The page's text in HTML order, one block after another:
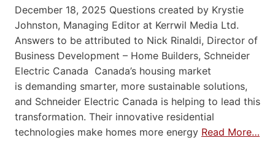
December 18, 2025 Questions created by Krystie
Johnston, Managing Editor at Kerrwil Media Ltd.
Answers to be attributed to Nick Rinaldi, Director of
Business Development – Home Builders, Schneider
Electric Canada Canada’s housing market
is demanding smarter, more sustainable solutions,
and Schneider Electric Canada is helping to lead this
transformation. Their innovative residential
technologies make homes more energy Read More…